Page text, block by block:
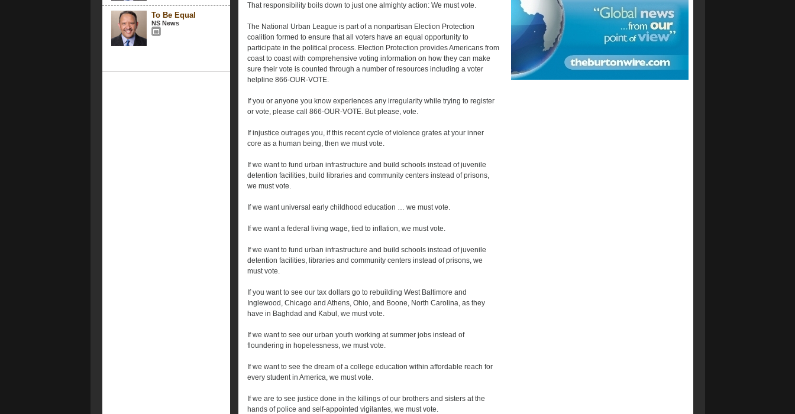
To Be Equal
NS News
That responsibility boils down to just one almighty action: We must vote.
The National Urban League is part of a nonpartisan Election Protection
coalition formed to ensure that all voters have an equal opportunity to
participate in the political process. Election Protection provides Americans from
coast to coast with comprehensive voting information on how they can make
sure their vote is counted through a number of resources including a voter
helpline 866-OUR-VOTE.
If you or anyone you know experiences any irregularity while trying to register
or vote, please call 866-OUR-VOTE. But please, vote.
If injustice outrages you, if this recent cycle of violence grates at your inner
core as a human being, then we must vote.
If we want to fund urban infrastructure and build schools instead of juvenile
detention facilities, build libraries and community centers instead of prisons,
we must vote.
If we want universal early childhood education … we must vote.
If we want a federal living wage, tied to inflation, we must vote.
If we want to fund urban infrastructure and build schools instead of juvenile
detention facilities, libraries and community centers instead of prisons, we
must vote.
If you want to see our tax dollars go to rebuilding West Baltimore and
Inglewood, Chicago and Athens, Ohio, and Boone, North Carolina, as they
have in Baghdad and Kabul, we must vote.
If we want to see our urban youth working at summer jobs instead of
floundering in hopelessness, we must vote.
If we want to see the dream of a college education within affordable reach for
every student in America, we must vote.
If we are to see justice done in the killings of our brothers and sisters at the
hands of police and self-appointed vigilantes, we must vote.